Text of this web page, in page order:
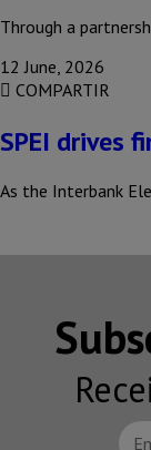
Through a
12 June, 2026
COMPARTIR
SPEI drives
As the Interbank